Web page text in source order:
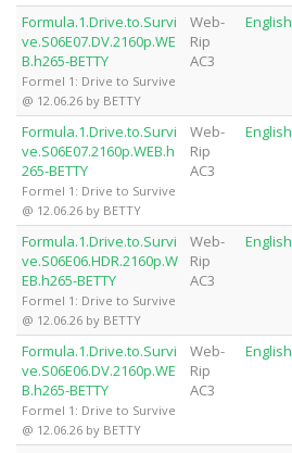
Formula.1.Drive.to.Survi
ve.S06E07.DV.2160p.WE
B.h265-BETTY
Formel 1: Drive to Survive
@ 12.06.26 by BETTY
Web-
Rip
AC3
English
Formula.1.Drive.to.Survi
ve.S06E07.2160p.WEB.h
265-BETTY
Formel 1: Drive to Survive
@ 12.06.26 by BETTY
Web-
Rip
AC3
English
Formula.1.Drive.to.Survi
ve.S06E06.HDR.2160p.W
EB.h265-BETTY
Formel 1: Drive to Survive
@ 12.06.26 by BETTY
Web-
Rip
AC3
English
Formula.1.Drive.to.Survi
ve.S06E06.DV.2160p.WE
B.h265-BETTY
Formel 1: Drive to Survive
@ 12.06.26 by BETTY
Web-
Rip
AC3
English